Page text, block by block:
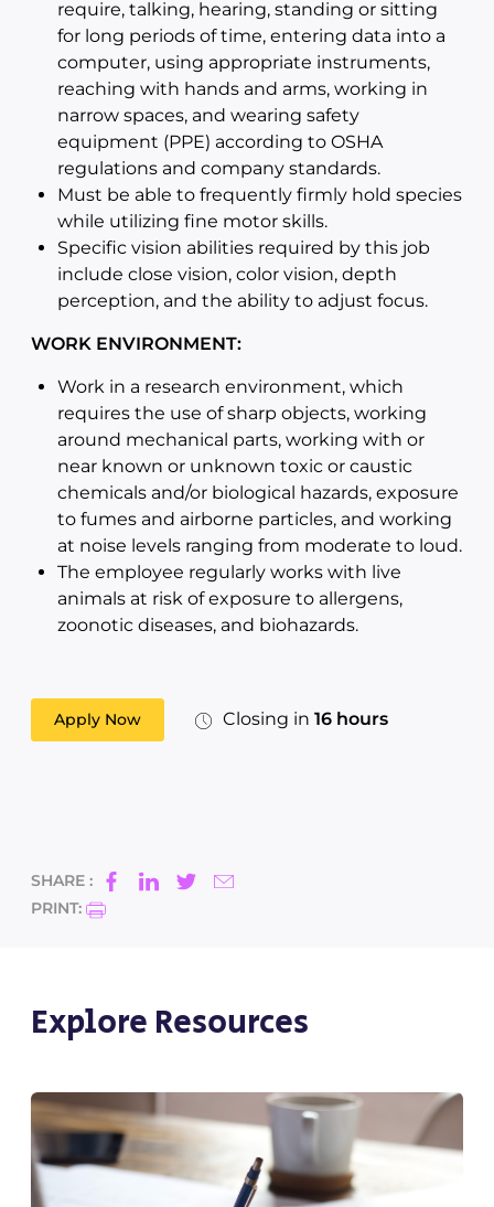
require, talking, hearing, standing or sitting
for long periods of time, entering data into a
computer, using appropriate instruments,
reaching with hands and arms, working in
narrow spaces, and wearing safety
equipment (PPE) according to OSHA
regulations and company standards.
Must be able to frequently firmly hold species
while utilizing fine motor skills.
Specific vision abilities required by this job
include close vision, color vision, depth
perception, and the ability to adjust focus.
WORK ENVIRONMENT:
Work in a research environment, which
requires the use of sharp objects, working
around mechanical parts, working with or
near known or unknown toxic or caustic
chemicals and/or biological hazards, exposure
to fumes and airborne particles, and working
at noise levels ranging from moderate to loud.
The employee regularly works with live
animals at risk of exposure to allergens,
zoonotic diseases, and biohazards.
Apply Now Closing in 16 hours
SHARE :
PRINT:
Explore Resources